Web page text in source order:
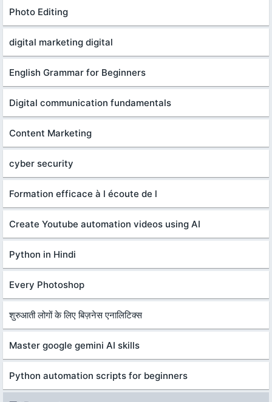
Photo Editing
digital marketing digital
English Grammar for Beginners
Digital communication fundamentals
Content Marketing
cyber security
Formation efficace à l écoute de l
Create Youtube automation videos using AI
Python in Hindi
Every Photoshop
शुरुआती लोगों के लिए बिज़नेस एनालिटिक्स
Master google gemini AI skills
Python automation scripts for beginners